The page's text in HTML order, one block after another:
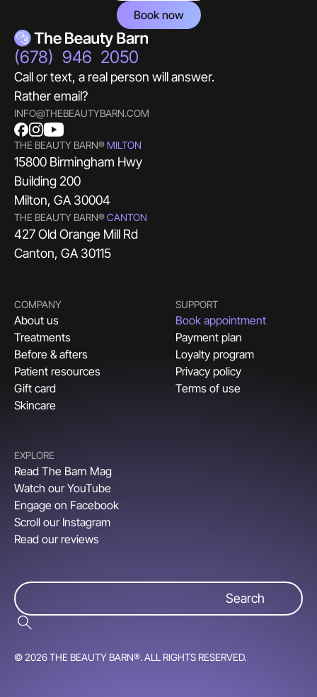
Book now
(678) 946 2050
Call or text, a real person will answer.
Rather email?
INFO@THEBEAUTYBARN.COM
THE BEAUTY BARN® MILTON
15800 Birmingham Hwy
Building 200
Milton, GA 30004
THE BEAUTY BARN®CANTON
427 Old Orange Mill Rd
Canton, GA 30115
COMPANY
About us
Treatments
Before & afters
Patient resources
Gift card
Skincare
SUPPORT
Book appointment
Payment plan
Loyalty program
Privacy policy
Terms of use
EXPLORE
Read The Barn Mag
Watch our YouTube
Engage on Facebook
Scroll our Instagram
Read our reviews
© 2026 THE BEAUTY BARN®. ALL RIGHTS RESERVED.